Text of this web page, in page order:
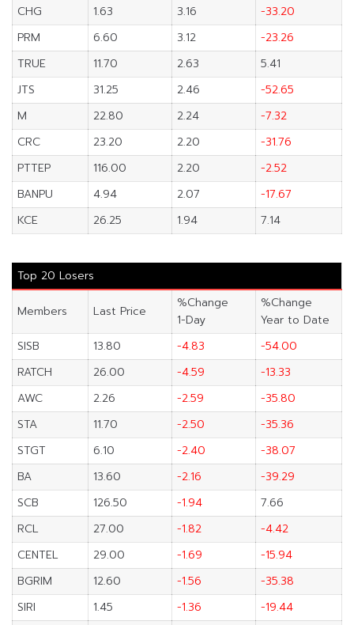
CHG
1.63 3.16
-33.20
PRM
6.60 3.12
-23.26
TRUE
11.70 2.63
5.41
JTS
31.25 2.46
-52.65
M
22.80 2.24
-7.32
CRC
23.20 2.20
-31.76
PTTEP
116.00 2.20
-2.52
BANPU
4.94 2.07
-17.67
KCE
26.25 1.94 7.14
Top 20 Losers
Members Last Price
%Change
1-Day
%Change
Year to Date
SISB
13.80 -4.83
-54.00
RATCH
26.00 -4.59
-13.33
AWC
2.26 -2.59
-35.80
STA
11.70 -2.50
-35.36
STGT
6.10 -2.40
-38.07
BA
13.60 -2.16
-39.29
SCB
126.50 -1.94
7.66
RCL
27.00 -1.82
-4.42
CENTEL
29.00 -1.69
-15.94
BGRIM
12.60 -1.56
-35.38
SIRI
1.45 -1.36
-19.44